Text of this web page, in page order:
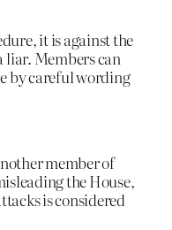
it is against the
liar. Members can
by careful wording
member of
the House,
is considered